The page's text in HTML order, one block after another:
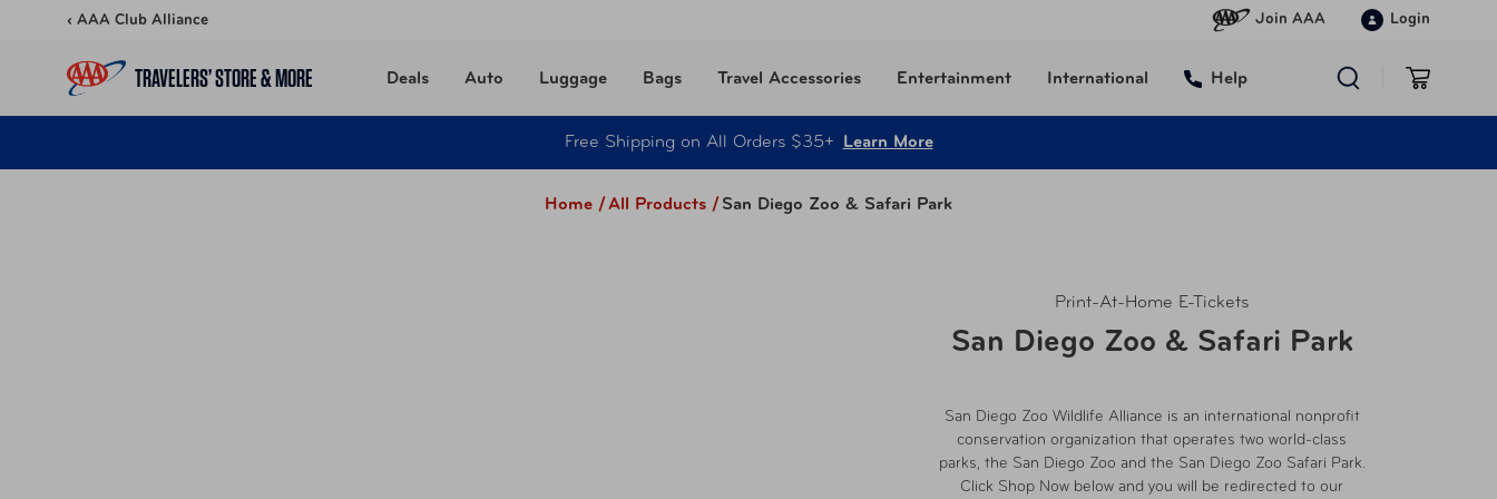
Skip to content‹ AAA Club Alliance Join AAA Login
TRAVELERS’ STORE & MORE Deals Auto Luggage Bags Travel Accessories Entertainment International Help
Free Shipping on All Orders $35+ Learn More
Home /All Products / San Diego Zoo & Safari Park
Print-At-Home E-Tickets
San Diego Zoo & Safari Park
San Diego Zoo Wildlife Alliance is an international nonprofit
conservation organization that operates two world-class
parks, the San Diego Zoo and the San Diego Zoo Safari Park.
Click Shop Now below and you will be redirected to our